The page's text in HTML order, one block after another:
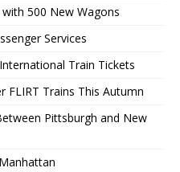
500 New Wagons
Services
Train Tickets
FLIRT Trains This Autumn
Pittsburgh and New